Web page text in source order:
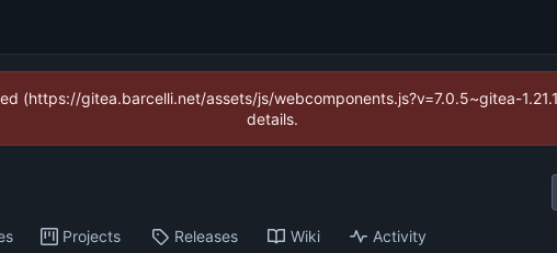
(https://gitea.barcelli.net/assets/js/webcomponents.js?v=7.0.5~gitea-
details.
Projects Releases Wiki Activity